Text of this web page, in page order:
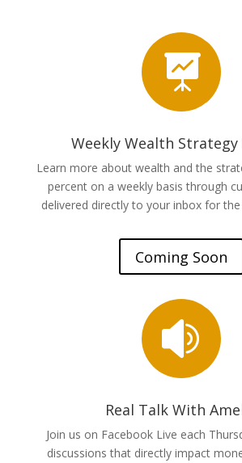

Weekly Wealth
Learn more about wealth and the
percent on a weekly basis through
delivered directly to your inbox for
Coming Soon

Real Talk With
Join us on Facebook Live each
discussions that directly impact